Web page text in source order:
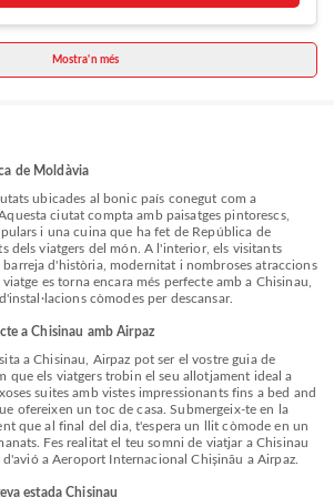
of Chisinau. The hotel offers
for guests who arrive with their own mode of
your daily activities and travel requirements
express check-in or check-out, luggage storage
visits or whenever required, the
service and laundry service ensures your
remain clean and accessible.During leisurely
amenities such as 24-hour room service,
housekeeping enable you to maximize your stay
or impromptu requirements, the convenience
to them without the necessity of stepping out
is completely smoke-free. In limited designated
permitted. Crafted for coziness, every
array of features, guaranteeing a tranquil night's
the level of comfort. For a more enjoyable stay,
Park ApartHotel, guests can choose from a
certain chosen rooms, guests can
like television, in-room video streaming and
stay.Rest assured that your hydration needs
are equipped with a refrigerator, a
water, instant coffee and instant tea.It is
guest bathrooms feature a hair dryer, toiletries
convenience. Each morning at Dendrarium Park
Mostra'n més
de Moldàvia
ubicades al bonic país conegut com a
ciutat compta amb paisatges pintorescs,
i una cuina que ha fet de República de
dels viatgers del món. A l'interior, els visitants
d'història, modernitat i nombroses atraccions
es torna encara més perfecte amb a Chisinau,
còmodes per descansar.
a Chisinau amb Airpaz
a Chisinau, Airpaz pot ser el vostre guia de
que els viatgers trobin el seu allotjament ideal a
suites amb vistes impressionants fins a bed and
ofereixen un toc de casa. Submergeix-te en la
que al final del dia, t'espera un llit còmode en un
Fes realitat el teu somni de viatjar a Chisinau
a Aeroport Internacional Chișinău a Airpaz.
estada Chisinau